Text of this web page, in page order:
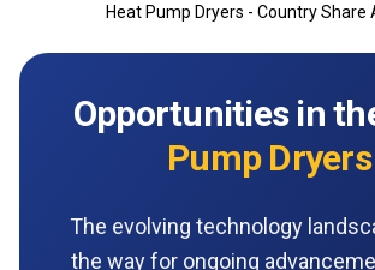
Heat Pump Dryers - Country Share
Opportunities in
Pump Dryers
The evolving technology
the way for ongoing